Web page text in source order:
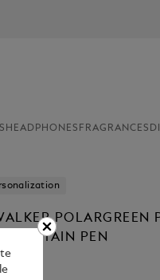
HEADPHONES FRAGRANCES
POLARGREEN
FOUNTAIN PEN